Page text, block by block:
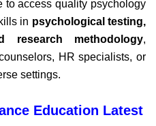
to access quality psychology
in psychological testing,
research methodology,
HR specialists, or
settings.
Education Latest